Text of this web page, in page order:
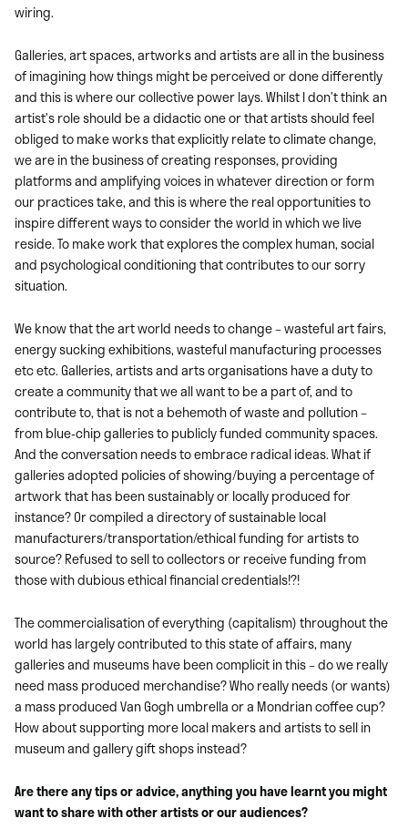
wiring.
Galleries, art spaces, artworks and artists are all in the business
of imagining how things might be perceived or done differently
and this is where our collective power lays. Whilst I don’t think an
artist’s role should be a didactic one or that artists should feel
obliged to make works that explicitly relate to climate change,
we are in the business of creating responses, providing
platforms and amplifying voices in whatever direction or form
our practices take, and this is where the real opportunities to
inspire different ways to consider the world in which we live
reside. To make work that explores the complex human, social
and psychological conditioning that contributes to our sorry
situation.
We know that the art world needs to change – wasteful art fairs,
energy sucking exhibitions, wasteful manufacturing processes
etc etc. Galleries, artists and arts organisations have a duty to
create a community that we all want to be a part of, and to
contribute to, that is not a behemoth of waste and pollution –
from blue-chip galleries to publicly funded community spaces.
And the conversation needs to embrace radical ideas. What if
galleries adopted policies of showing/buying a percentage of
artwork that has been sustainably or locally produced for
instance? Or compiled a directory of sustainable local
manufacturers/transportation/ethical funding for artists to
source? Refused to sell to collectors or receive funding from
those with dubious ethical financial credentials!?!
The commercialisation of everything (capitalism) throughout the
world has largely contributed to this state of affairs, many
galleries and museums have been complicit in this – do we really
need mass produced merchandise? Who really needs (or wants)
a mass produced Van Gogh umbrella or a Mondrian coffee cup?
How about supporting more local makers and artists to sell in
museum and gallery gift shops instead?
Are there any tips or advice, anything you have learnt you might
want to share with other artists or our audiences?